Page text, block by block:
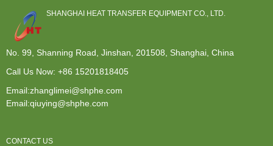
SHANGHAI HEAT TRANSFER EQUIPMENT CO., LTD.
No. 99, Shanning Road, Jinshan, 201508, Shanghai, China
Call Us Now: +86 15201818405
Email:zhanglimei@shphe.com
Email:qiuying@shphe.com
CONTACT US